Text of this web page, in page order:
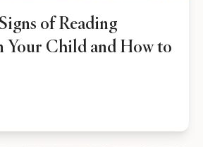
of Reading
Your Child and How to